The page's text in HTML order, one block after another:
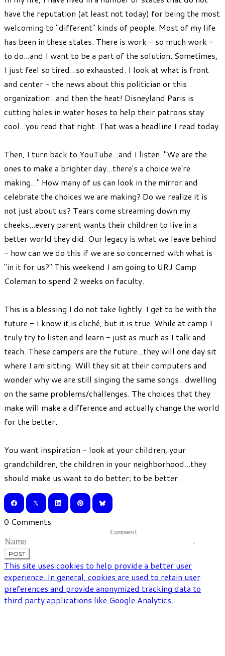
have the reputation (at least not today) for being the most
welcoming to "different" kinds of people. Most of my life
has been in these states. There is work - so much work -
to do...and I want to be a part of the solution. Sometimes,
I just feel so tired...so exhausted. I look at what is front
and center - the news about this politician or this
organization...and then the heat! Disneyland Paris is
cutting holes in water hoses to help their patrons stay
cool...you read that right. That was a headline I read today.
Then, I turn back to YouTube...and I listen. "We are the
ones to make a brighter day...there's a choice we're
making..." How many of us can look in the mirror and
celebrate the choices we are making? Do we realize it is
not just about us? Tears come streaming down my
cheeks...every parent wants their children to live in a
better world they did. Our legacy is what we leave behind
- how can we do this if we are so concerned with what is
"in it for us?" This weekend I am going to URJ Camp
Coleman to spend 2 weeks on faculty.
This is a blessing I do not take lightly. I get to be with the
future - I know it is cliché, but it is true. While at camp I
truly try to listen and learn - just as much as I talk and
teach. These campers are the future...they will one day sit
where I am sitting. Will they sit at their computers and
wonder why we are still singing the same songs...dwelling
on the same problems/challenges. The choices that they
make will make a difference and actually change the world
for the better.
You want inspiration - look at your children, your
grandchildren, the children in your neighborhood...they
should make us want to do better; to be better.
0 Comments
POST
This site uses cookies to help provide a better user
experience. In general, cookies are used to retain user
preferences and provide anonymized tracking data to
third party applications like Google Analytics.